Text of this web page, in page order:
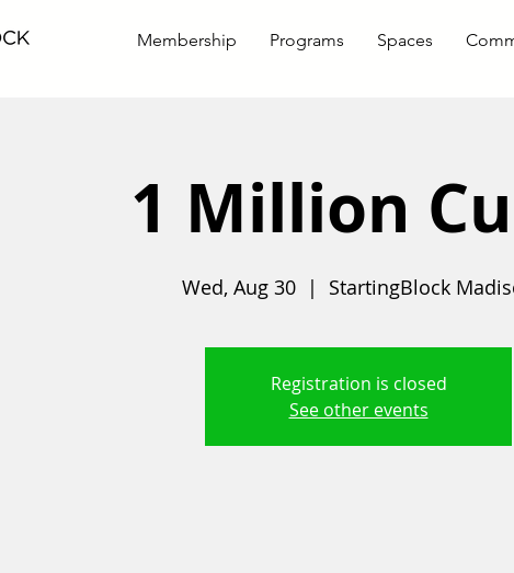
Membership Programs Spaces
1 Million
Wed, Aug 30
  |
StartingBlock
Registration is closed
See other events